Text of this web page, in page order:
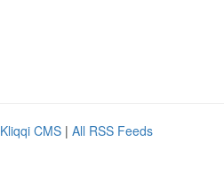
Kliqqi CMS | All RSS Feeds